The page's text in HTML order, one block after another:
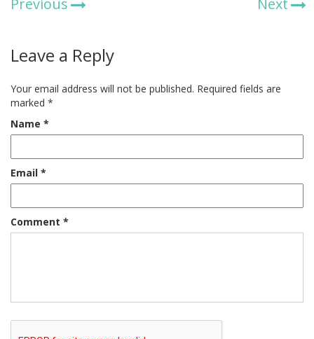
Previous Next
Leave a Reply
Your email address will not be published. Required fields are
marked *
Name *
Email *
Comment *